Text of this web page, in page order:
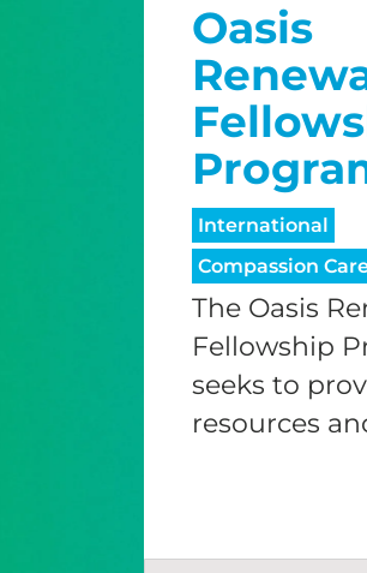
Oasis
International
Compassion
The Oasis
Fellowship
seeks to
resources